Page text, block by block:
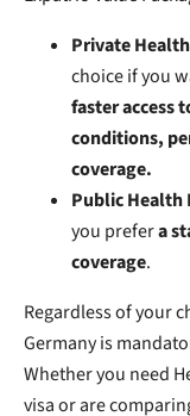
Private
choice if you
faster access
conditions,
coverage.
Public Health
you prefera
coverage.
Regardless of your
Germany is
Whether you need
visa or are